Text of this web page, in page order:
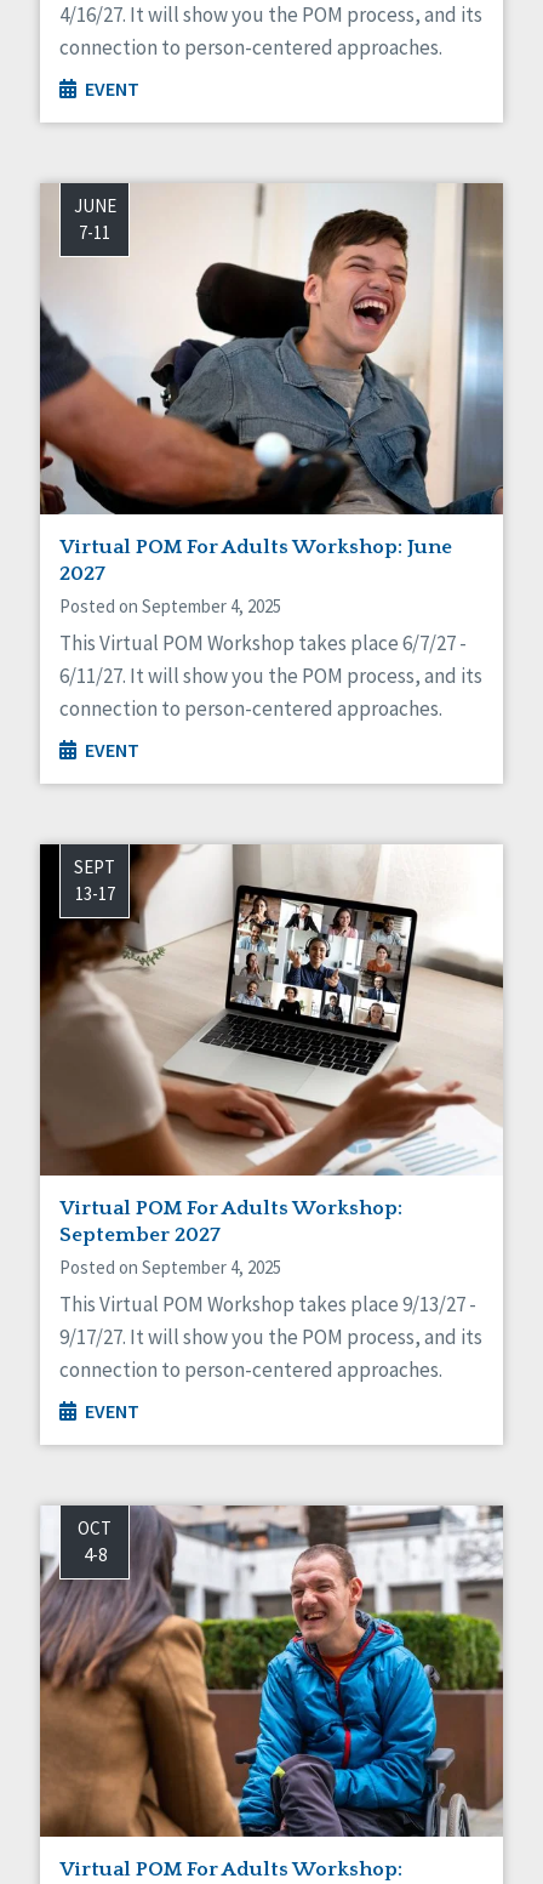
4/16/27. It will show you the POM process, and its
connection to person-centered approaches.
EVENT
JUNE
7-11
Virtual POM For Adults Workshop: June
2027
Posted on September 4, 2025
This Virtual POM Workshop takes place 6/7/27 -
6/11/27. It will show you the POM process, and its
connection to person-centered approaches.
EVENT
SEPT
13-17
Virtual POM For Adults Workshop:
September 2027
Posted on September 4, 2025
This Virtual POM Workshop takes place 9/13/27 -
9/17/27. It will show you the POM process, and its
connection to person-centered approaches.
EVENT
OCT
4-8
Virtual POM For Adults Workshop: